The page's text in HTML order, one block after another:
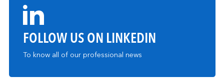
FOLLOW US ON LINKEDIN
To know all of our professional news